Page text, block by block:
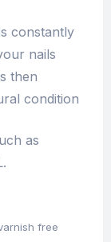
constantly
nails
then
condition
as
free